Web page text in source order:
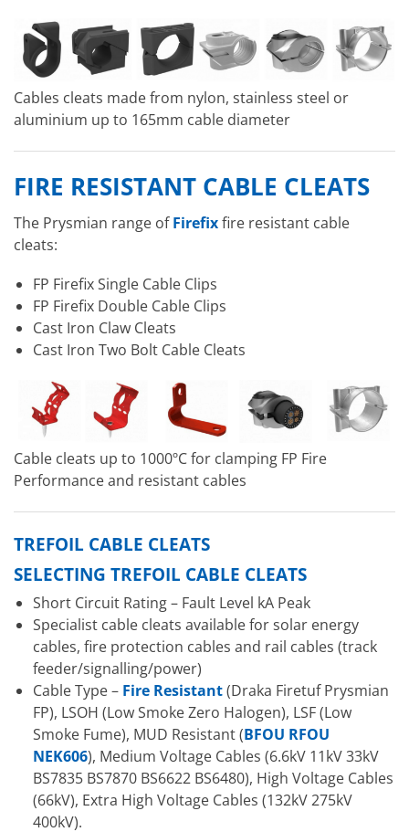
Cables cleats made from nylon, stainless steel or
aluminium up to 165mm cable diameter
FIRE RESISTANT CABLE CLEATS
The Prysmian range ofFirefixfire resistant cable
cleats:
FP Firefix Single Cable Clips
FP Firefix Double Cable Clips
Cast Iron Claw Cleats
Cast Iron Two Bolt Cable Cleats
Cable cleats up to 1000ºC for clamping FP Fire
Performance and resistant cables
TREFOIL CABLE CLEATS
SELECTING TREFOIL CABLE CLEATS
Short Circuit Rating – Fault Level kA Peak
Specialist cable cleats available for solar energy
cables, fire protection cables and rail cables (track
feeder/signalling/power)
Cable Type – Fire Resistant(Draka Firetuf Prysmian
FP), LSOH (Low Smoke Zero Halogen), LSF (Low
Smoke Fume), MUD Resistant (BFOU RFOU
NEK606), Medium Voltage Cables (6.6kV 11kV 33kV
BS7835 BS7870 BS6622 BS6480), High Voltage Cables
(66kV), Extra High Voltage Cables (132kV 275kV
400kV).